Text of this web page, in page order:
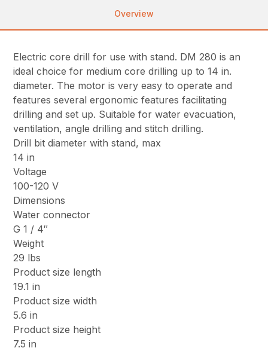
Overview
Electric core drill for use with stand. DM 280 is an
ideal choice for medium core drilling up to 14 in.
diameter. The motor is very easy to operate and
features several ergonomic features facilitating
drilling and set up. Suitable for water evacuation,
ventilation, angle drilling and stitch drilling.
Drill bit diameter with stand, max
14 in
Voltage
100-120 V
Dimensions
Water connector
G 1 / 4″
Weight
29 lbs
Product size length
19.1 in
Product size width
5.6 in
Product size height
7.5 in